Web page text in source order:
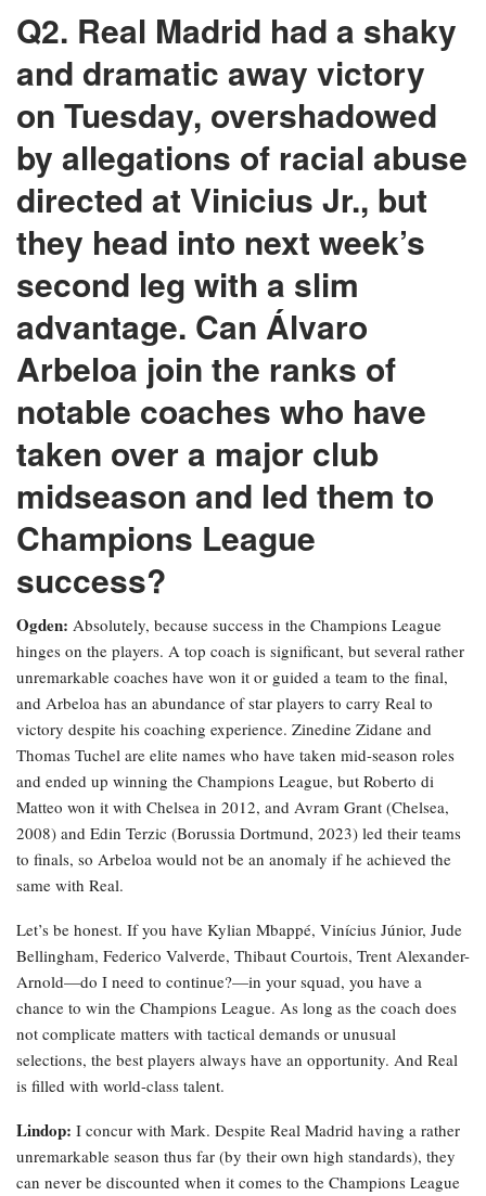
Q2. Real Madrid had a shaky
and dramatic away victory
on Tuesday, overshadowed
by allegations of racial abuse
directed at Vinicius Jr., but
they head into next week’s
second leg with a slim
advantage. Can Álvaro
Arbeloa join the ranks of
notable coaches who have
taken over a major club
midseason and led them to
Champions League
success?
Ogden: Absolutely, because success in the Champions League
hinges on the players. A top coach is significant, but several rather
unremarkable coaches have won it or guided a team to the final,
and Arbeloa has an abundance of star players to carry Real to
victory despite his coaching experience. Zinedine Zidane and
Thomas Tuchel are elite names who have taken mid-season roles
and ended up winning the Champions League, but Roberto di
Matteo won it with Chelsea in 2012, and Avram Grant (Chelsea,
2008) and Edin Terzic (Borussia Dortmund, 2023) led their teams
to finals, so Arbeloa would not be an anomaly if he achieved the
same with Real.
Let’s be honest. If you have Kylian Mbappé, Vinícius Júnior, Jude
Bellingham, Federico Valverde, Thibaut Courtois, Trent Alexander-
Arnold—do I need to continue?—in your squad, you have a
chance to win the Champions League. As long as the coach does
not complicate matters with tactical demands or unusual
selections, the best players always have an opportunity. And Real
is filled with world-class talent.
Lindop: I concur with Mark. Despite Real Madrid having a rather
unremarkable season thus far (by their own high standards), they
can never be discounted when it comes to the Champions League